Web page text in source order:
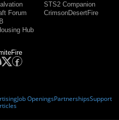
Forum
Hub
STS2 Companion
CrimsonDesertFire
Job OpeningsPartnershipsSupport